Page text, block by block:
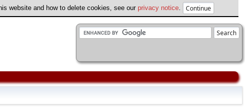
website and how to delete cookies, see our privacy notice